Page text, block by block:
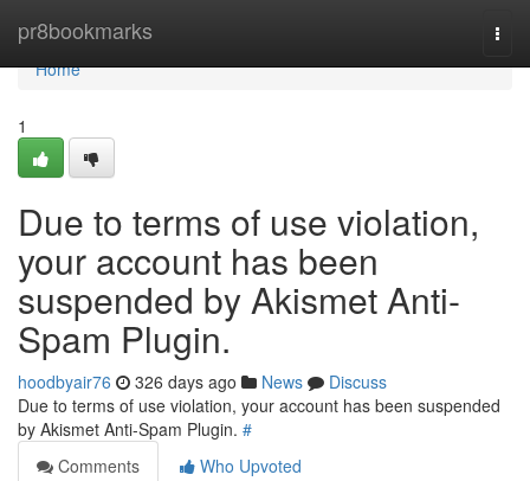
pr8bookmarks
Home
Home
1
Due to terms of use violation,
your account has been
suspended by Akismet Anti-
Spam Plugin.
hoodbyair76 326 days ago News
Discuss
Due to terms of use violation, your account has been suspended
by Akismet Anti-Spam Plugin. #
Comments
Who Upvoted